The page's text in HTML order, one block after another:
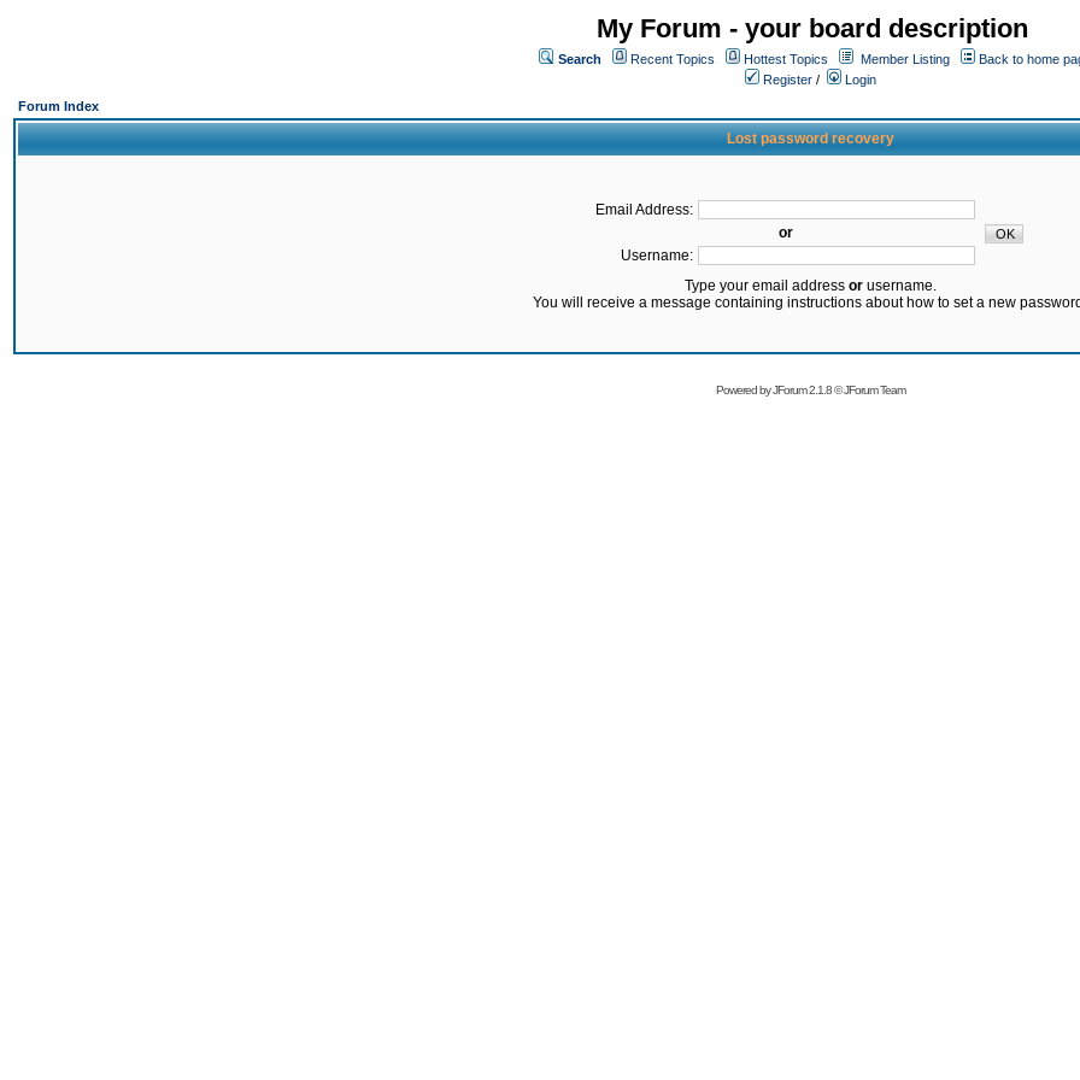
My Forum - your board description
Search Recent Topics Hottest Topics Member Listing
Back to home
Register /
Login
Forum Index
Lost password recovery
Email Address:
or
Username:
Type your email address orusername.
You will receive a message containing instructions about how to set a new
Powered byJForum 2.1.8©JForum Team